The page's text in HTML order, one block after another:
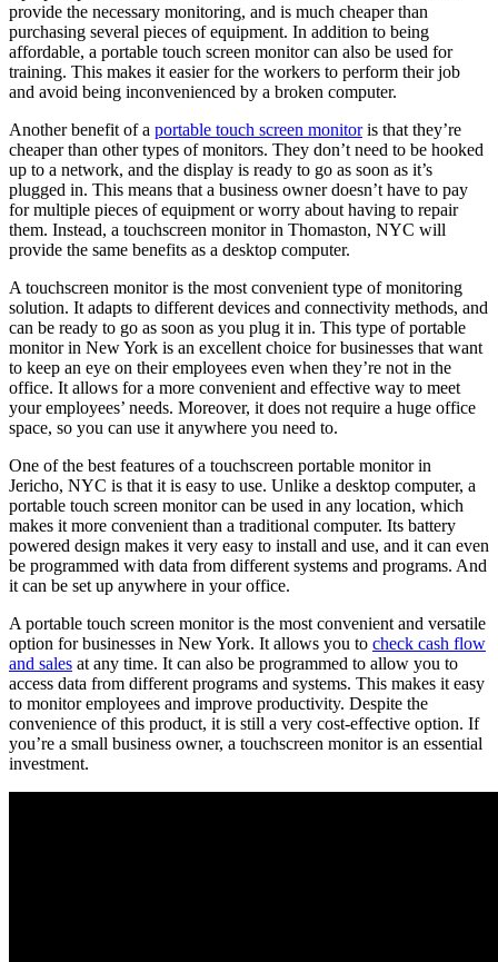
provide the necessary monitoring, and is much cheaper than
purchasing several pieces of equipment. In addition to being
affordable, a portable touch screen monitor can also be used for
training. This makes it easier for the workers to perform their job
and avoid being inconvenienced by a broken computer.
Another benefit of a portable touch screen monitoris that they’re
cheaper than other types of monitors. They don’t need to be hooked
up to a network, and the display is ready to go as soon as it’s
plugged in. This means that a business owner doesn’t have to pay
for multiple pieces of equipment or worry about having to repair
them. Instead, a touchscreen monitor in Thomaston, NYC will
provide the same benefits as a desktop computer.
A touchscreen monitor is the most convenient type of monitoring
solution. It adapts to different devices and connectivity methods, and
can be ready to go as soon as you plug it in. This type of portable
monitor in New York is an excellent choice for businesses that want
to keep an eye on their employees even when they’re not in the
office. It allows for a more convenient and effective way to meet
your employees’ needs. Moreover, it does not require a huge office
space, so you can use it anywhere you need to.
One of the best features of a touchscreen portable monitor in
Jericho, NYC is that it is easy to use. Unlike a desktop computer, a
portable touch screen monitor can be used in any location, which
makes it more convenient than a traditional computer. Its battery
powered design makes it very easy to install and use, and it can even
be programmed with data from different systems and programs. And
it can be set up anywhere in your office.
A portable touch screen monitor is the most convenient and versatile
option for businesses in New York. It allows you to check cash flow
and sales at any time. It can also be programmed to allow you to
access data from different programs and systems. This makes it easy
to monitor employees and improve productivity. Despite the
convenience of this product, it is still a very cost-effective option. If
you’re a small business owner, a touchscreen monitor is an essential
investment.